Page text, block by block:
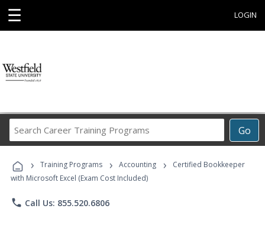
☰ LOGIN
Go
Career
Programs
› Training Programs › Accounting ›
Certified Bookkeeper
with Microsoft Excel (Exam Cost Included)
phone Call Us: 855.520.6806